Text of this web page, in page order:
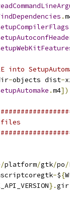
.
into
-objects dist-
.m4])
files
/platform/gtk/po/
-${
}.gir